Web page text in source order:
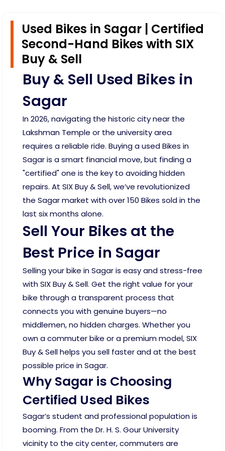
Used Bikes in Sagar | Certified
Second-Hand Bikes with SIX
Buy & Sell
Buy & Sell Used Bikes in
Sagar
In 2026, navigating the historic city near the
Lakshman Temple or the university area
requires a reliable ride. Buying a used Bikes in
Sagar is a smart financial move, but finding a
"certified" one is the key to avoiding hidden
repairs. At SIX Buy & Sell, we’ve revolutionized
the Sagar market with over 150 Bikes sold in the
last six months alone.
Sell Your Bikes at the
Best Price in Sagar
Selling your bike in Sagar is easy and stress-free
with SIX Buy & Sell. Get the right value for your
bike through a transparent process that
connects you with genuine buyers—no
middlemen, no hidden charges. Whether you
own a commuter bike or a premium model, SIX
Buy & Sell helps you sell faster and at the best
possible price in Sagar.
Why Sagar is Choosing
Certified Used Bikes
Sagar’s student and professional population is
booming. From the Dr. H. S. Gour University
vicinity to the city center, commuters are